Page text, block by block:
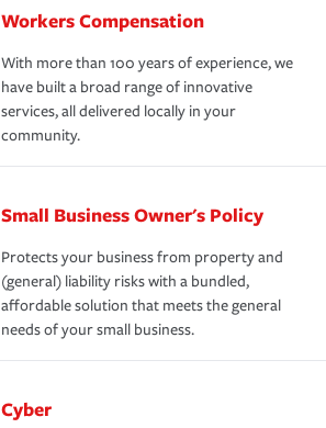
Workers Compensation
With more than 100 years of experience, we
have built a broad range of innovative
services, all delivered locally in your
community.
Small Business Owner's Policy
Protects your business from property and
(general) liability risks with a bundled,
affordable solution that meets the general
needs of your small business.
Cyber